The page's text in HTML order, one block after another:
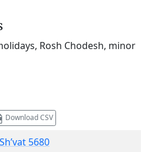
Rosh Chodesh, minor
Download CSV
5680